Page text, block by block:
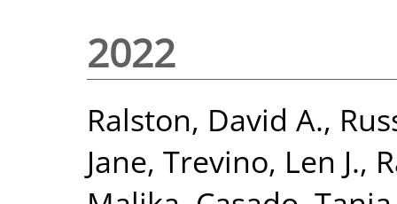
2022
Ralston, David A.,
Jane, Trevino, Len J.,